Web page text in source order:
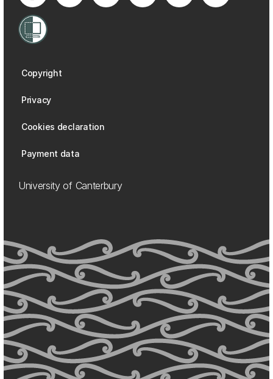
Copyright
Privacy
Cookies declaration
Payment data
University of Canterbury